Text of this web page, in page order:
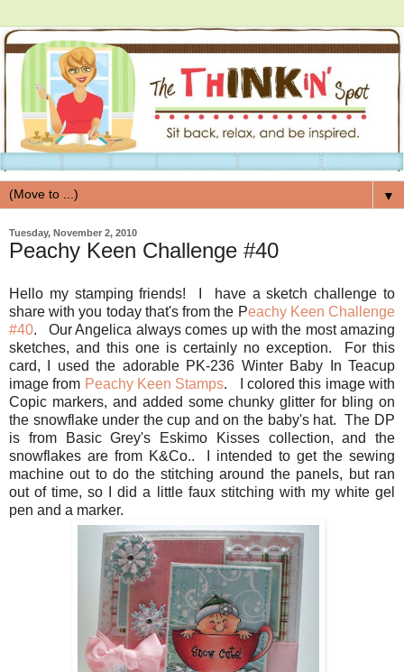
▼
Tuesday, November 2, 2010
Peachy Keen Challenge #40
Hello my stamping friends! I have a sketch challenge to
share with you today that's from the Peachy Keen Challenge
#40. Our Angelica always comes up with the most amazing
sketches, and this one is certainly no exception. For this
card, I used the adorable PK-236 Winter Baby In Teacup
image from Peachy Keen Stamps. I colored this image with
Copic markers, and added some chunky glitter for bling on
the snowflake under the cup and on the baby's hat. The DP
is from Basic Grey's Eskimo Kisses collection, and the
snowflakes are from K&Co.. I intended to get the sewing
machine out to do the stitching around the panels, but ran
out of time, so I did a little faux stitching with my white gel
pen and a marker.